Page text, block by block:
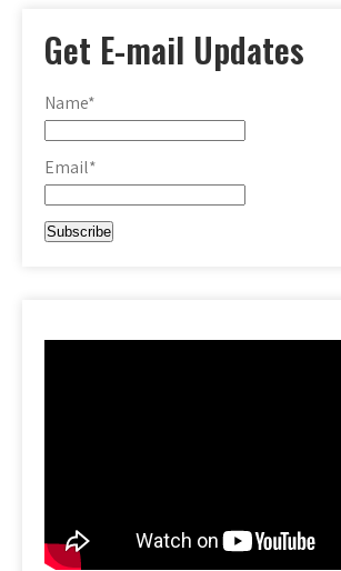
Get E-mail Updates
Name*
Email*